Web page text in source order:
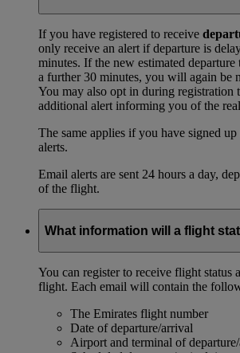
If you have registered to receive
only receive an alert if departure is
minutes. If the new estimated departure
a further 30 minutes, you will again be
You may also opt in during registration
additional alert informing you of the
The same applies if you have signed
alerts.
Email alerts are sent 24 hours a day,
of the flight.
What information will a flight
You can register to receive flight status
flight. Each email will contain the
The Emirates flight number
Date of departure/arrival
Airport and terminal of